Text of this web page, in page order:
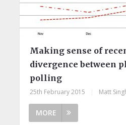
Making sense of
divergence between
polling
25th February 2015 Matt
MORE